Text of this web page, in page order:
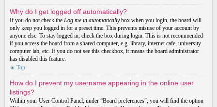
Why do I get logged off automatically?
If you do not check the Log me in automaticallybox when you login, the board will
only keep you logged in for a preset time. This prevents misuse of your account by
anyone else. To stay logged in, check the box during login. This is not recommended
if you access the board from a shared computer, e.g. library, internet cafe, university
computer lab, etc. If you do not see this checkbox, it means the board administrator
has disabled this feature.
Top
How do I prevent my username appearing in the online user
listings?
Within your User Control Panel, under “Board preferences”, you will find the option